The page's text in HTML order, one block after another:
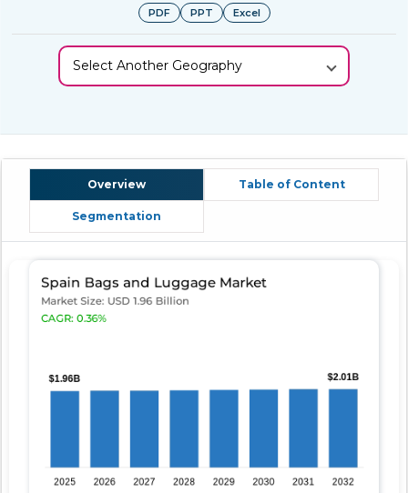
PDF PPT Excel
Select Another Geography
Overview Table of Content
Segmentation